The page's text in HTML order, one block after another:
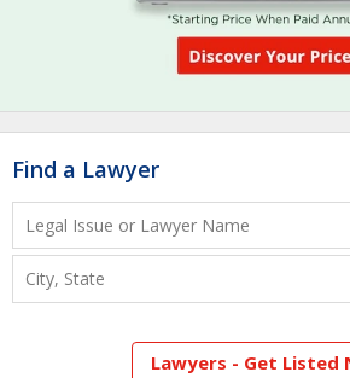
Find a Lawyer
Lawyers - Get Listed